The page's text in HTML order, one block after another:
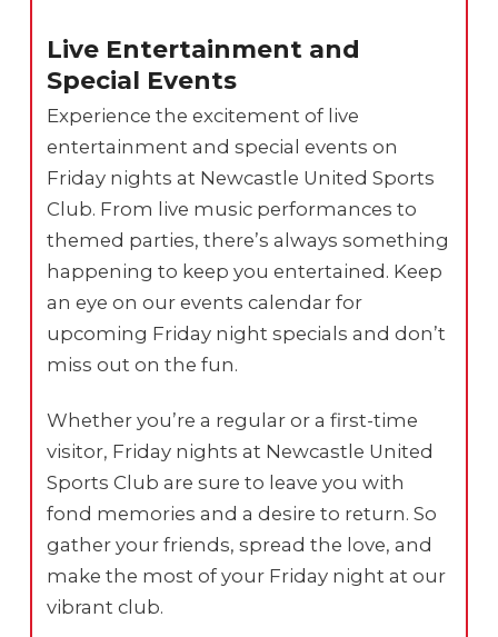
Live Entertainment and
Special Events
Experience the excitement of live
entertainment and special events on
Friday nights at Newcastle United Sports
Club. From live music performances to
themed parties, there’s always something
happening to keep you entertained. Keep
an eye on our events calendar for
upcoming Friday night specials and don’t
miss out on the fun.
Whether you’re a regular or a first-time
visitor, Friday nights at Newcastle United
Sports Club are sure to leave you with
fond memories and a desire to return. So
gather your friends, spread the love, and
make the most of your Friday night at our
vibrant club.